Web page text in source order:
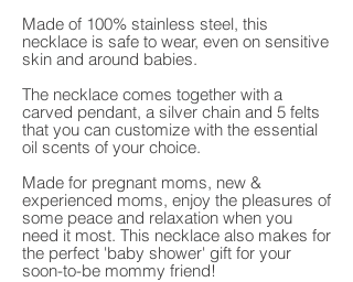
Made of 100% stainless steel, this
necklace is safe to wear, even on sensitive
skin and around babies.
The necklace comes together with a
carved pendant, a silver chain and 5 felts
that you can customize with the essential
oil scents of your choice.
Made for pregnant moms, new &
experienced moms, enjoy the pleasures of
some peace and relaxation when you
need it most. This necklace also makes for
the perfect 'baby shower' gift for your
soon-to-be mommy friend!